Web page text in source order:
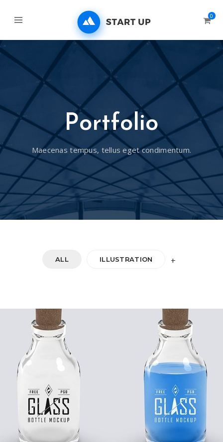
0
Portfolio
Maecenas tempus, tellus eget condimentum.
ALL ILLUSTRATION +